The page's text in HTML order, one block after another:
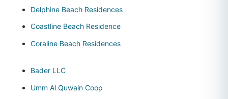
Delphine Beach Residences
Coastline Beach Residence
Coraline Beach Residences
Bader LLC
Umm Al Quwain Coop